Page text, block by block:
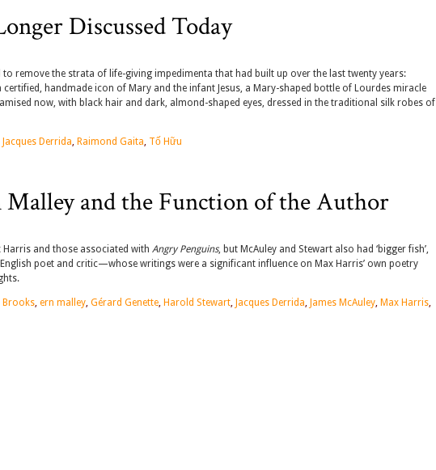
Discussed Today
remove the strata of life-giving impedimenta that had built up over the last twenty years:
handmade icon of Mary and the infant Jesus, a Mary-shaped bottle of Lourdes miracle
now, with black hair and dark, almond-shaped eyes, dressed in the traditional silk robes of
Jacques Derrida, Raimond Gaita, Tố Hữu
Malley and the Function of the Author
and those associated with Angry Penguins, but McAuley and Stewart also had ‘bigger fish’,
poet and critic—whose writings were a significant influence on Max Harris’ own poetry
Brooks, ern malley, Gérard Genette, Harold Stewart, Jacques Derrida, James McAuley, Max Harris,